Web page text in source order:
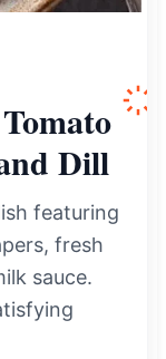
Dill
featuring
fresh
sauce.